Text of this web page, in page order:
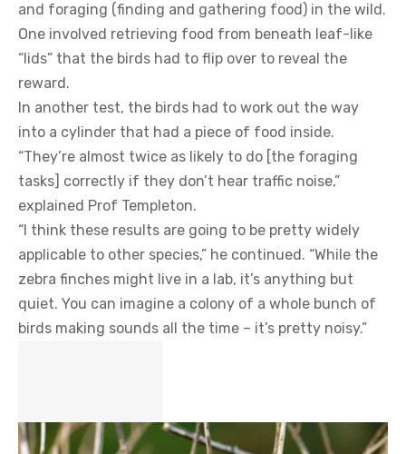
and foraging (finding and gathering food) in the wild.
One involved retrieving food from beneath leaf-like
“lids” that the birds had to flip over to reveal the
reward.
In another test, the birds had to work out the way
into a cylinder that had a piece of food inside.
“They’re almost twice as likely to do [the foraging
tasks] correctly if they don’t hear traffic noise,”
explained Prof Templeton.
“I think these results are going to be pretty widely
applicable to other species,” he continued. “While the
zebra finches might live in a lab, it’s anything but
quiet. You can imagine a colony of a whole bunch of
birds making sounds all the time – it’s pretty noisy.”